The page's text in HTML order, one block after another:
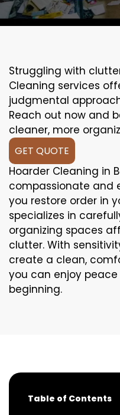
Struggling with
Cleaning services
judgmental
Reach out now and
cleaner, more
GET QUOTE
Hoarder Cleaning in
compassionate and
you restore order in
specializes in
organizing spaces
clutter. With
create a clean,
you can enjoy
beginning.
Table of Contents